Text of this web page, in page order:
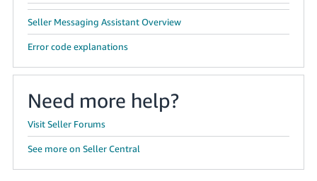
Seller Messaging Assistant Overview
Error code explanations
Need more help?
Visit Seller Forums
See more on Seller Central